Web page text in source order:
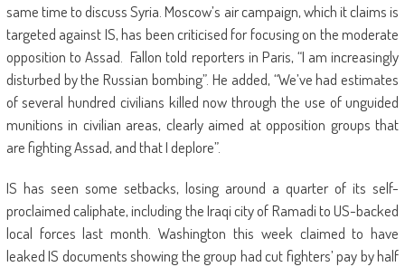
same time to discuss Syria. Moscow’s air campaign, which it claims is
targeted against IS, has been criticised for focusing on the moderate
opposition to Assad. Fallon told reporters in Paris, “I am increasingly
disturbed by the Russian bombing”. He added, “We’ve had estimates
of several hundred civilians killed now through the use of unguided
munitions in civilian areas, clearly aimed at opposition groups that
are fighting Assad, and that I deplore”.
IS has seen some setbacks, losing around a quarter of its self-
proclaimed caliphate, including the Iraqi city of Ramadi to US-backed
local forces last month. Washington this week claimed to have
leaked IS documents showing the group had cut fighters’ pay by half